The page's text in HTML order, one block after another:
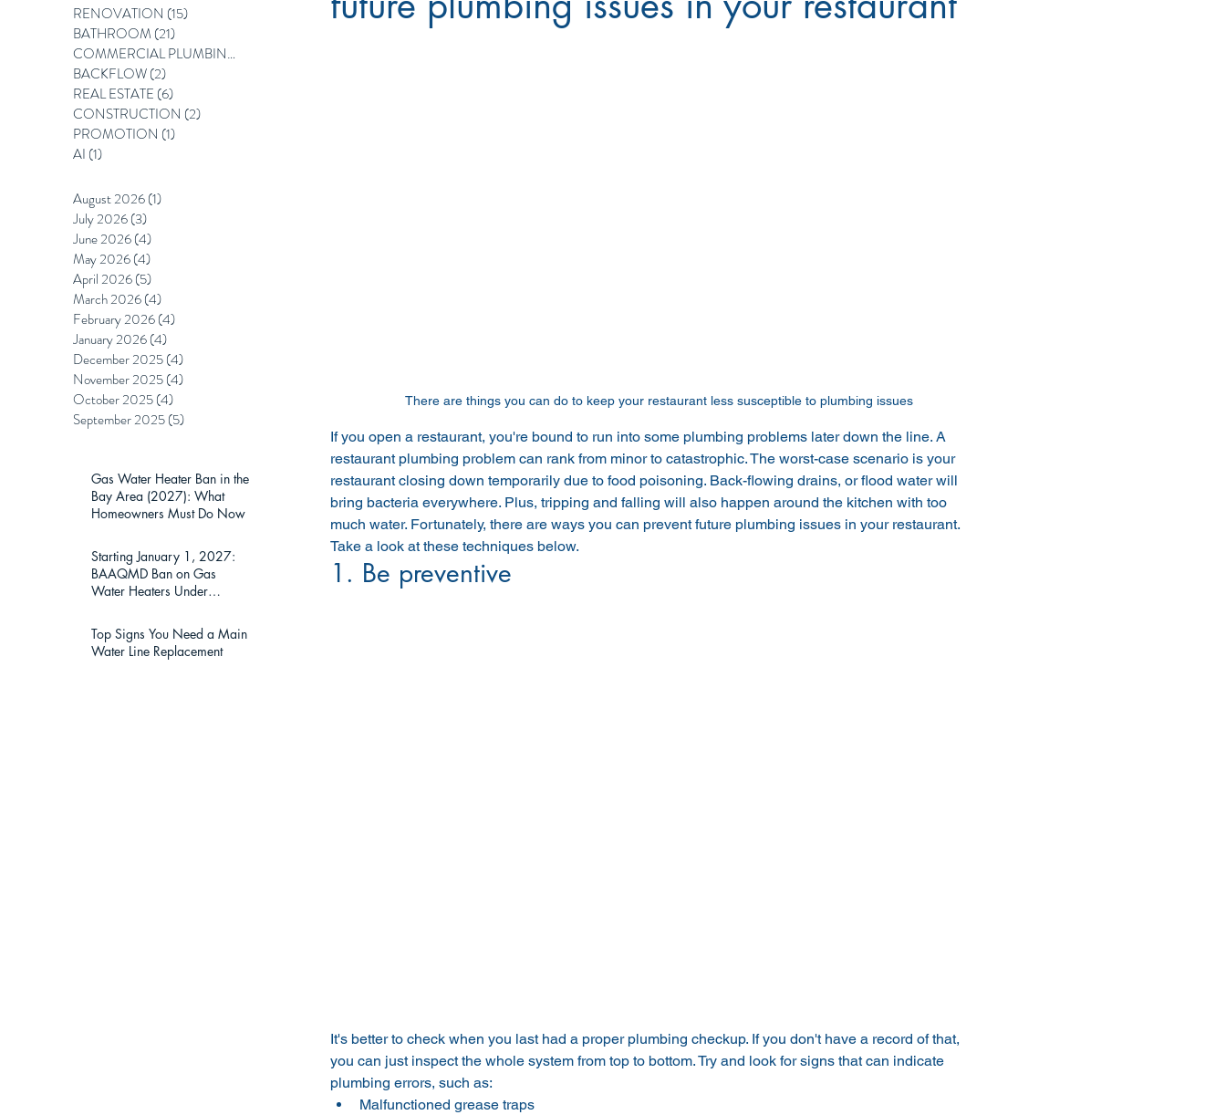
RENOVATION (15)
BATHROOM (21)
COMMERCIAL PLUMBING
BACKFLOW(2)
REAL ESTATE (6)
CONSTRUCTION (2)
PROMOTION (1)
AI (1)
August 2026(1)
July 2026(3)
June 2026(4)
May 2026(4)
April 2026(5)
March 2026(4)
February 2026(4)
January 2026(4)
December 2025(4)
November 2025(4)
October 2025(4)
September 2025(5)
Gas Water Heater Ban in the
Bay Area (2027): What
Homeowners Must Do Now
Starting January 1, 2027:
BAAQMD Ban on Gas
Water Heaters Under
Area Homeowners Must
Know
Top Signs You Need a Main
Water Line Replacement
There are things you can do to keep your restaurant less susceptible to plumbing issues
If you open a restaurant, you're bound to run into some plumbing problems later down the line. A
restaurant plumbing problem can rank from minor to catastrophic. The worst-case scenario is your
restaurant closing down temporarily due to food poisoning. Back-flowing drains, or flood water will
bring bacteria everywhere. Plus, tripping and falling will also happen around the kitchen with too
much water. Fortunately, there are ways you can prevent future plumbing issues in your restaurant.
Take a look at these techniques below.
1. Be preventive
It's better to check when you last had a proper plumbing checkup. If you don't have a record of that,
you can just inspect the whole system from top to bottom. Try and look for signs that can indicate
plumbing errors, such as:
Malfunctioned grease traps